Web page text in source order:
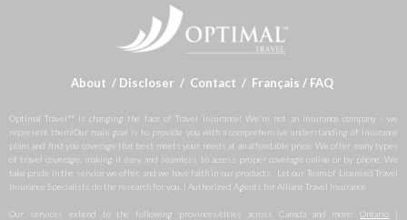
About / Discloser / Contact / Français / FAQ
Optimal Travel™ is changing the face of Travel Insurance! We're not an insurance company - we
represent them!Our main goal is to provide you with a comprehensive understanding of insurance
plans and find you coverage that best meets your needs at an affordable price. We offer many types
of travel coverage, making it easy and seamless to access proper coverage online or by phone. We
take pride in the service we offer, and we have faith in our products. Let our Team of Licensed Travel
Insurance Specialists do the research for you. | Authorized Agents for Allianz Travel Insurance
Our services extend to the following provinces/cities across Canada and more:Ontario